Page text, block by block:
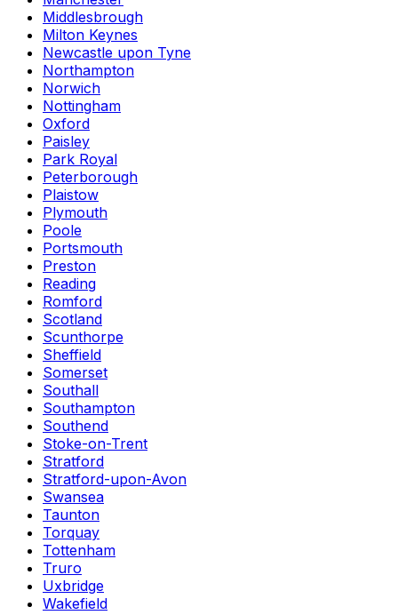
Middlesbrough
Milton Keynes
Newcastle upon Tyne
Northampton
Norwich
Nottingham
Oxford
Paisley
Park Royal
Peterborough
Plaistow
Plymouth
Poole
Portsmouth
Preston
Reading
Romford
Scotland
Scunthorpe
Sheffield
Somerset
Southall
Southampton
Southend
Stoke-on-Trent
Stratford
Stratford-upon-Avon
Swansea
Taunton
Torquay
Tottenham
Truro
Uxbridge
Wakefield